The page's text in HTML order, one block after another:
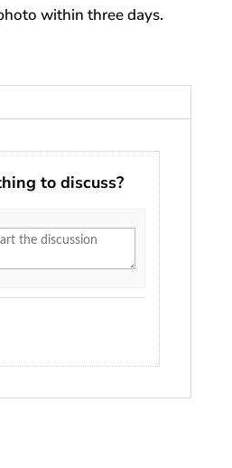
within three days.
to discuss?